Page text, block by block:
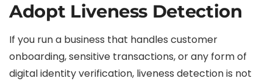
Adopt Liveness Detection
If you run a business that handles customer
onboarding, sensitive transactions, or any form of
digital identity verification, liveness detection is not